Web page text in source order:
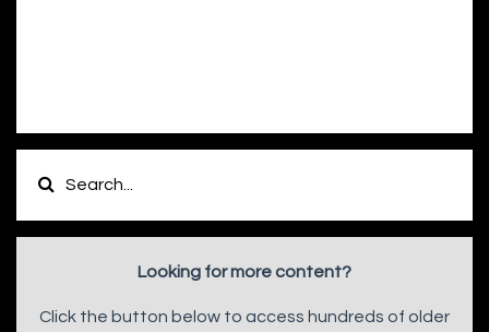
Looking for more content?
Click the button below to access hundreds of older